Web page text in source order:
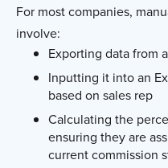
For most companies,
involve:
Exporting data from
Inputting it into an
based on sales rep
Calculating the
ensuring they are
current commission